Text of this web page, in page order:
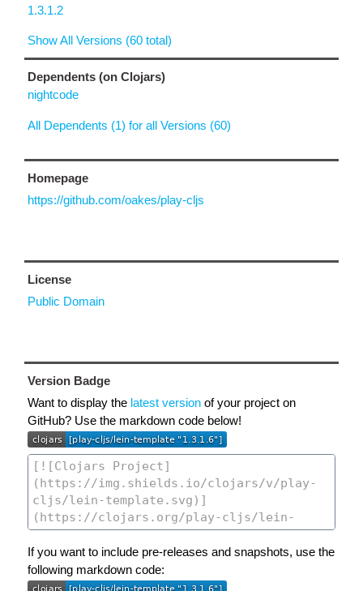
1.3.1.2
Show All Versions (60 total)
Dependents (on Clojars)
nightcode
All Dependents (1) for all Versions (60)
Homepage
https://github.com/oakes/play-cljs
License
Public Domain
Version Badge
Want to display the latest version of your project on
GitHub? Use the markdown code below!
If you want to include pre-releases and snapshots, use the
following markdown code: